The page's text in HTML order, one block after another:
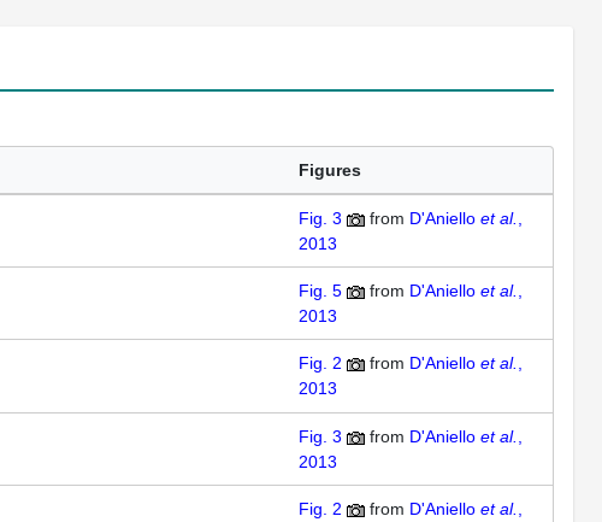
Figures
Fig. 3 from D'Aniello et al.
2013
Fig. 5 from D'Aniello et al.
2013
Fig. 2 from D'Aniello et al.
2013
Fig. 3 from D'Aniello et al.
2013
Fig. 2 from D'Aniello et al.